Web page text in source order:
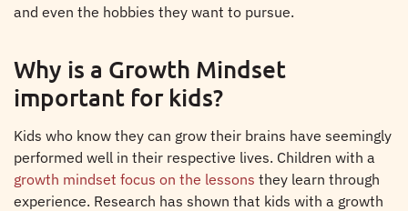
and even the hobbies they want to pursue.
Why is a Growth Mindset
important for kids?
Kids who know they can grow their brains have seemingly
performed well in their respective lives. Children with a
growth mindset focus on the lessons they learn through
experience. Research has shown that kids with a growth